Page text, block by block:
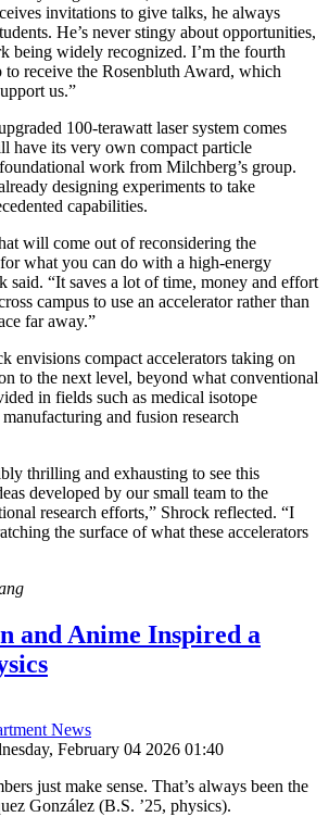
invitations to give talks, he always
He’s never stingy about opportunities,
being widely recognized. I’m the fourth
to receive the Rosenbluth Award, which
us.”
100-terawatt laser system comes
have its very own compact particle
work from Milchberg’s group.
designing experiments to take
capabilities.
will come out of reconsidering the
what you can do with a high-energy
said. “It saves a lot of time, money and effort
campus to use an accelerator rather than
far away.”
envisions compact accelerators taking on
to the next level, beyond what conventional
in fields such as medical isotope
and fusion research
thrilling and exhausting to see this
developed by our small team to the
research efforts,” Shrock reflected. “I
the surface of what these accelerators
and Anime Inspired a
News
February 04 2026 01:40
just make sense. That’s always been the
González (B.S. ’25, physics).